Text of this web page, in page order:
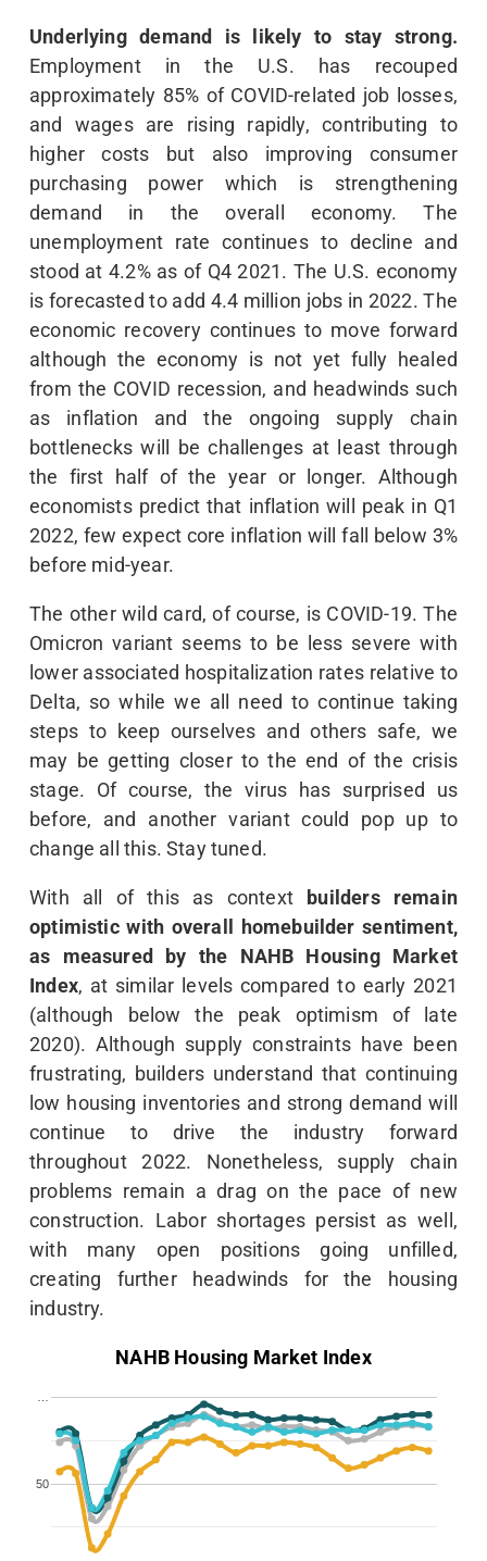
Underlying demand is likely to stay strong.
Employment in the U.S. has recouped
approximately 85% of COVID-related job losses,
and wages are rising rapidly, contributing to
higher costs but also improving consumer
purchasing power which is strengthening
demand in the overall economy. The
unemployment rate continues to decline and
stood at 4.2% as of Q4 2021. The U.S. economy
is forecasted to add 4.4 million jobs in 2022. The
economic recovery continues to move forward
although the economy is not yet fully healed
from the COVID recession, and headwinds such
as inflation and the ongoing supply chain
bottlenecks will be challenges at least through
the first half of the year or longer. Although
economists predict that inflation will peak in Q1
2022, few expect core inflation will fall below 3%
before mid-year.
The other wild card, of course, is COVID-19. The
Omicron variant seems to be less severe with
lower associated hospitalization rates relative to
Delta, so while we all need to continue taking
steps to keep ourselves and others safe, we
may be getting closer to the end of the crisis
stage. Of course, the virus has surprised us
before, and another variant could pop up to
change all this. Stay tuned.
With all of this as context
builders remain
optimistic with overall homebuilder sentiment,
as measured by the NAHB Housing Market
Index, at similar levels compared to early 2021
(although below the peak optimism of late
2020). Although supply constraints have been
frustrating, builders understand that continuing
low housing inventories and strong demand will
continue to drive the industry forward
throughout 2022. Nonetheless, supply chain
problems remain a drag on the pace of new
construction. Labor shortages persist as well,
with many open positions going unfilled,
creating further headwinds for the housing
industry.
NAHB Housing Market Index
50
…